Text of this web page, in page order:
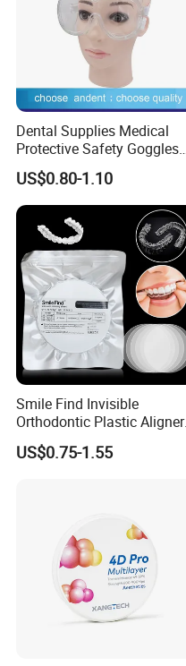
Dental Supplies Medical
Protective Safety Goggles
Glasses
US$0.80-1.10
Smile Find Invisible
Orthodontic Plastic Aligner
1mm TPU Triple Layer
Thermoformable Sheet
US$0.75-1.55